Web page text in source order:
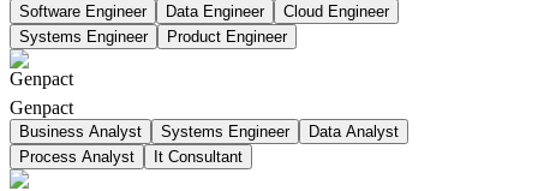
Software Engineer Data Engineer
Cloud Engineer
Systems Engineer
Product Engineer
Genpact
Business Analyst Systems Engineer
Data Analyst
Process Analyst
It Consultant